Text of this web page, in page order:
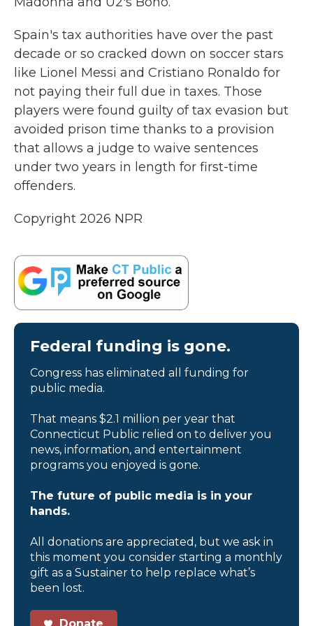
Spain's tax authorities have over the past
decade or so cracked down on soccer stars
like Lionel Messi and Cristiano Ronaldo for
not paying their full due in taxes. Those
players were found guilty of tax evasion but
avoided prison time thanks to a provision
that allows a judge to waive sentences
under two years in length for first-time
offenders.
Copyright 2026 NPR
Federal funding is gone.
Congress has eliminated all funding for
public media.
That means $2.1 million per year that
Connecticut Public relied on to deliver you
news, information, and entertainment
programs you enjoyed is gone.
The future of public media is in your
hands.
All donations are appreciated, but we ask in
this moment you consider starting a monthly
gift as a Sustainer to help replace what’s
been lost.